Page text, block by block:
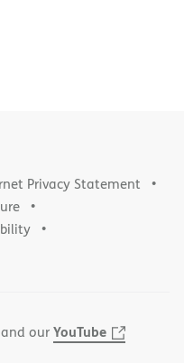
Privacy Statement
and ourYouTube